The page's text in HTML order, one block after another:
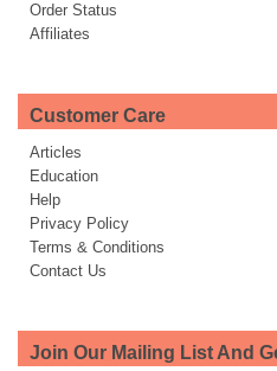
Order Status
Affiliates
Customer Care
Articles
Education
Help
Privacy Policy
Terms & Conditions
Contact Us
Join Our Mailing List And